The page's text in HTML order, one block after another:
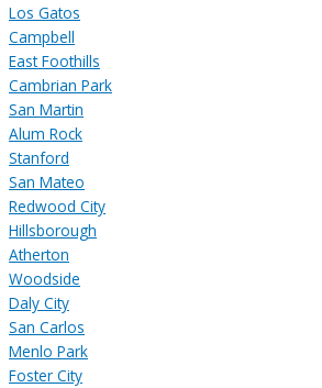
Los Gatos
Campbell
East Foothills
Cambrian Park
San Martin
Alum Rock
Stanford
San Mateo
Redwood City
Hillsborough
Atherton
Woodside
Daly City
San Carlos
Menlo Park
Foster City